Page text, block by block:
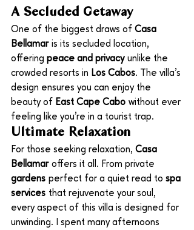
A Secluded Getaway
One of the biggest draws of Casa
Bellamar is its secluded location,
offering peace and privacy unlike the
crowded resorts in Los Cabos. The villa’s
design ensures you can enjoy the
beauty of East Cape Cabo without ever
feeling like you’re in a tourist trap.
Ultimate Relaxation
For those seeking relaxation, Casa
Bellamar offers it all. From private
gardens perfect for a quiet read to spa
services that rejuvenate your soul,
every aspect of this villa is designed for
unwinding. I spent many afternoons